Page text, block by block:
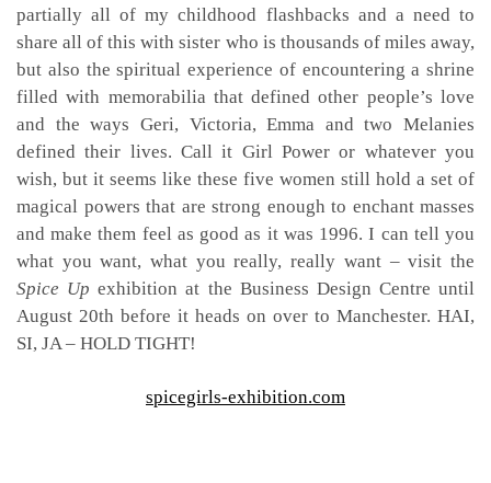
partially all of my childhood flashbacks and a need to
share all of this with sister who is thousands of miles away,
but also the spiritual experience of encountering a shrine
filled with memorabilia that defined other people’s love
and the ways Geri, Victoria, Emma and two Melanies
defined their lives. Call it Girl Power or whatever you
wish, but it seems like these five women still hold a set of
magical powers that are strong enough to enchant masses
and make them feel as good as it was 1996. I can tell you
what you want, what you really, really want – visit the
Spice Upexhibition at the Business Design Centre until
August 20th before it heads on over to Manchester. HAI,
SI, JA – HOLD TIGHT!
spicegirls-exhibition.com